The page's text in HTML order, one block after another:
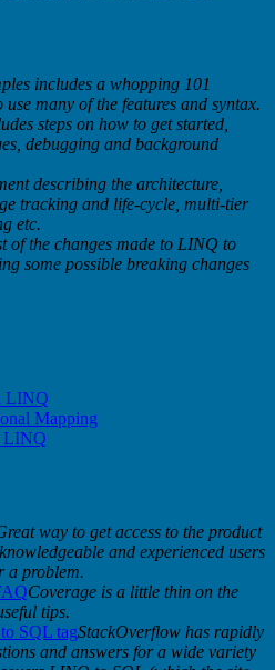
includes a whopping 101
many of the features and syntax.
steps on how to get started,
debugging and background
describing the architecture,
tracking and life-cycle, multi-tier
etc.
of the changes made to LINQ to
some possible breaking changes
LINQ
Mapping
LINQ
way to get access to the product
and experienced users
a problem.
Coverage is a little thin on the
tips.
SQL tagStackOverflow has rapidly
and answers for a wide variety